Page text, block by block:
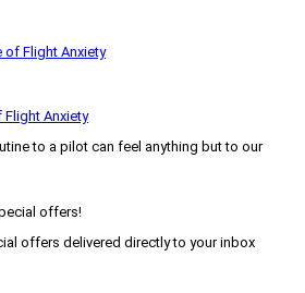
Anxiety
to a pilot can feel anything but to our
offers!
offers delivered directly to your inbox